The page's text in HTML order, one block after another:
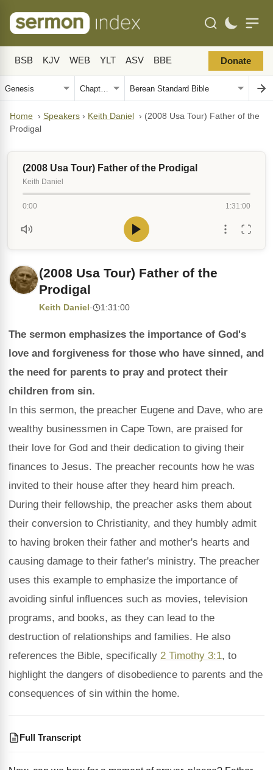
BSB KJV WEB YLT ASV BBE Donate
Home › Speakers › Keith Daniel › (2008 Usa Tour) Father of the
Prodigal
(2008 Usa Tour) Father of the Prodigal
Keith Daniel
0:00 1:31:00
(2008 Usa Tour) Father of the
Prodigal
Keith Daniel · 1:31:00
The sermon emphasizes the importance of God's
love and forgiveness for those who have sinned, and
the need for parents to pray and protect their
children from sin.
In this sermon, the preacher Eugene and Dave, who are
wealthy businessmen in Cape Town, are praised for
their love for God and their dedication to giving their
finances to Jesus. The preacher recounts how he was
invited to their house after they heard him preach.
During their fellowship, the preacher asks them about
their conversion to Christianity, and they humbly admit
to having broken their father and mother's hearts and
causing damage to their father's ministry. The preacher
uses this example to emphasize the importance of
avoiding sinful influences such as movies, television
programs, and books, as they can lead to the
destruction of relationships and families. He also
references the Bible, specifically 2 Timothy 3:1, to
highlight the dangers of disobedience to parents and the
consequences of sin within the home.
Full Transcript